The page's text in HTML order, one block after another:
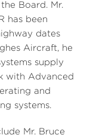
Board. Mr.
has been
dates
Aircraft, he
supply
with Advanced
and
systems.
Mr. Bruce